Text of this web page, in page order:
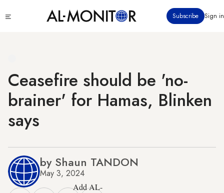
to
Subscribe Sign in
Ceasefire should be 'no-
brainer' for Hamas, Blinken
says
by Shaun TANDON
May 3, 2024
Add AL-